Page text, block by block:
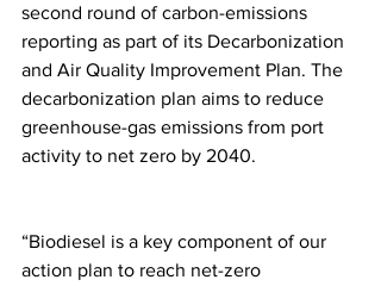
second round of carbon-emissions
reporting as part of its Decarbonization
and Air Quality Improvement Plan. The
decarbonization plan aims to reduce
greenhouse-gas emissions from port
activity to net zero by 2040.
“Biodiesel is a key component of our
action plan to reach net-zero